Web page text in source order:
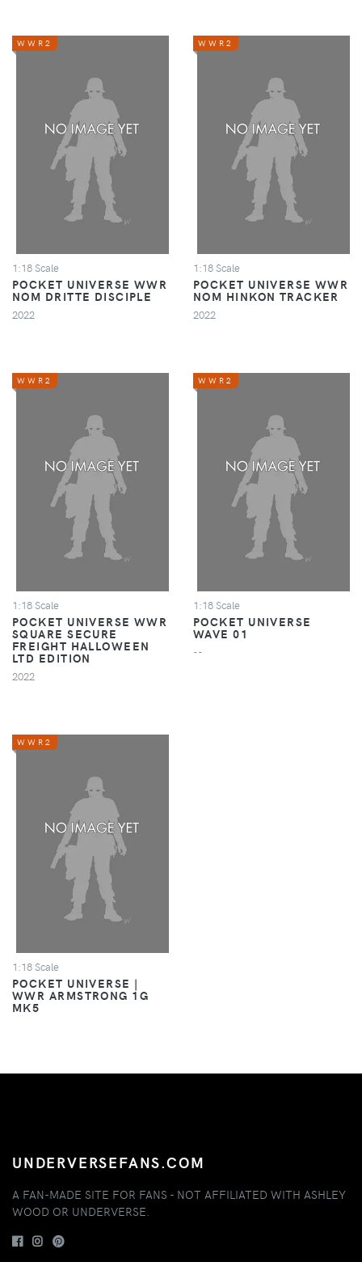
WWR2
1:18 Scale
POCKET UNIVERSE WWR
NOM DRITTE DISCIPLE
2022
WWR2
1:18 Scale
POCKET UNIVERSE WWR
NOM HINKON TRACKER
2022
WWR2
1:18 Scale
POCKET UNIVERSE WWR
SQUARE SECURE
FREIGHT HALLOWEEN
LTD EDITION
2022
WWR2
1:18 Scale
POCKET UNIVERSE
WAVE 01
--
WWR2
1:18 Scale
POCKET UNIVERSE |
WWR ARMSTRONG 1G
MK5
UNDERVERSEFANS.COM
A FAN-MADE SITE FOR FANS - NOT AFFILIATED WITH ASHLEY
WOOD OR UNDERVERSE.